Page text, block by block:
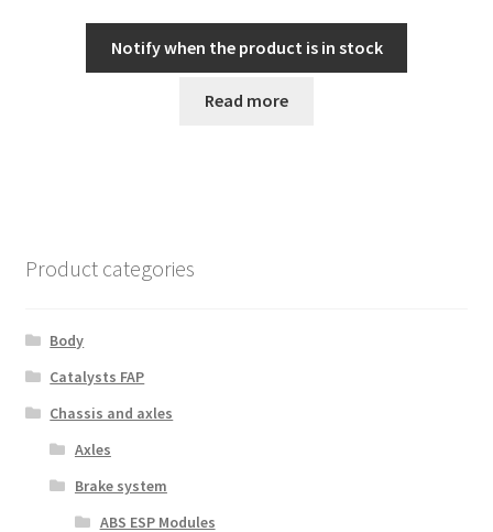
Notify when the product is in stock
Read more
Product categories
Body
Catalysts FAP
Chassis and axles
Axles
Brake system
ABS ESP Modules